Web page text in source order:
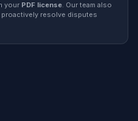
your PDF license. Our team also
resolve disputes